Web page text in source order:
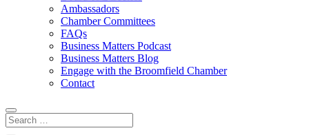
Ambassadors
Chamber Committees
FAQs
Business Matters Podcast
Business Matters Blog
Engage with the Broomfield Chamber
Contact